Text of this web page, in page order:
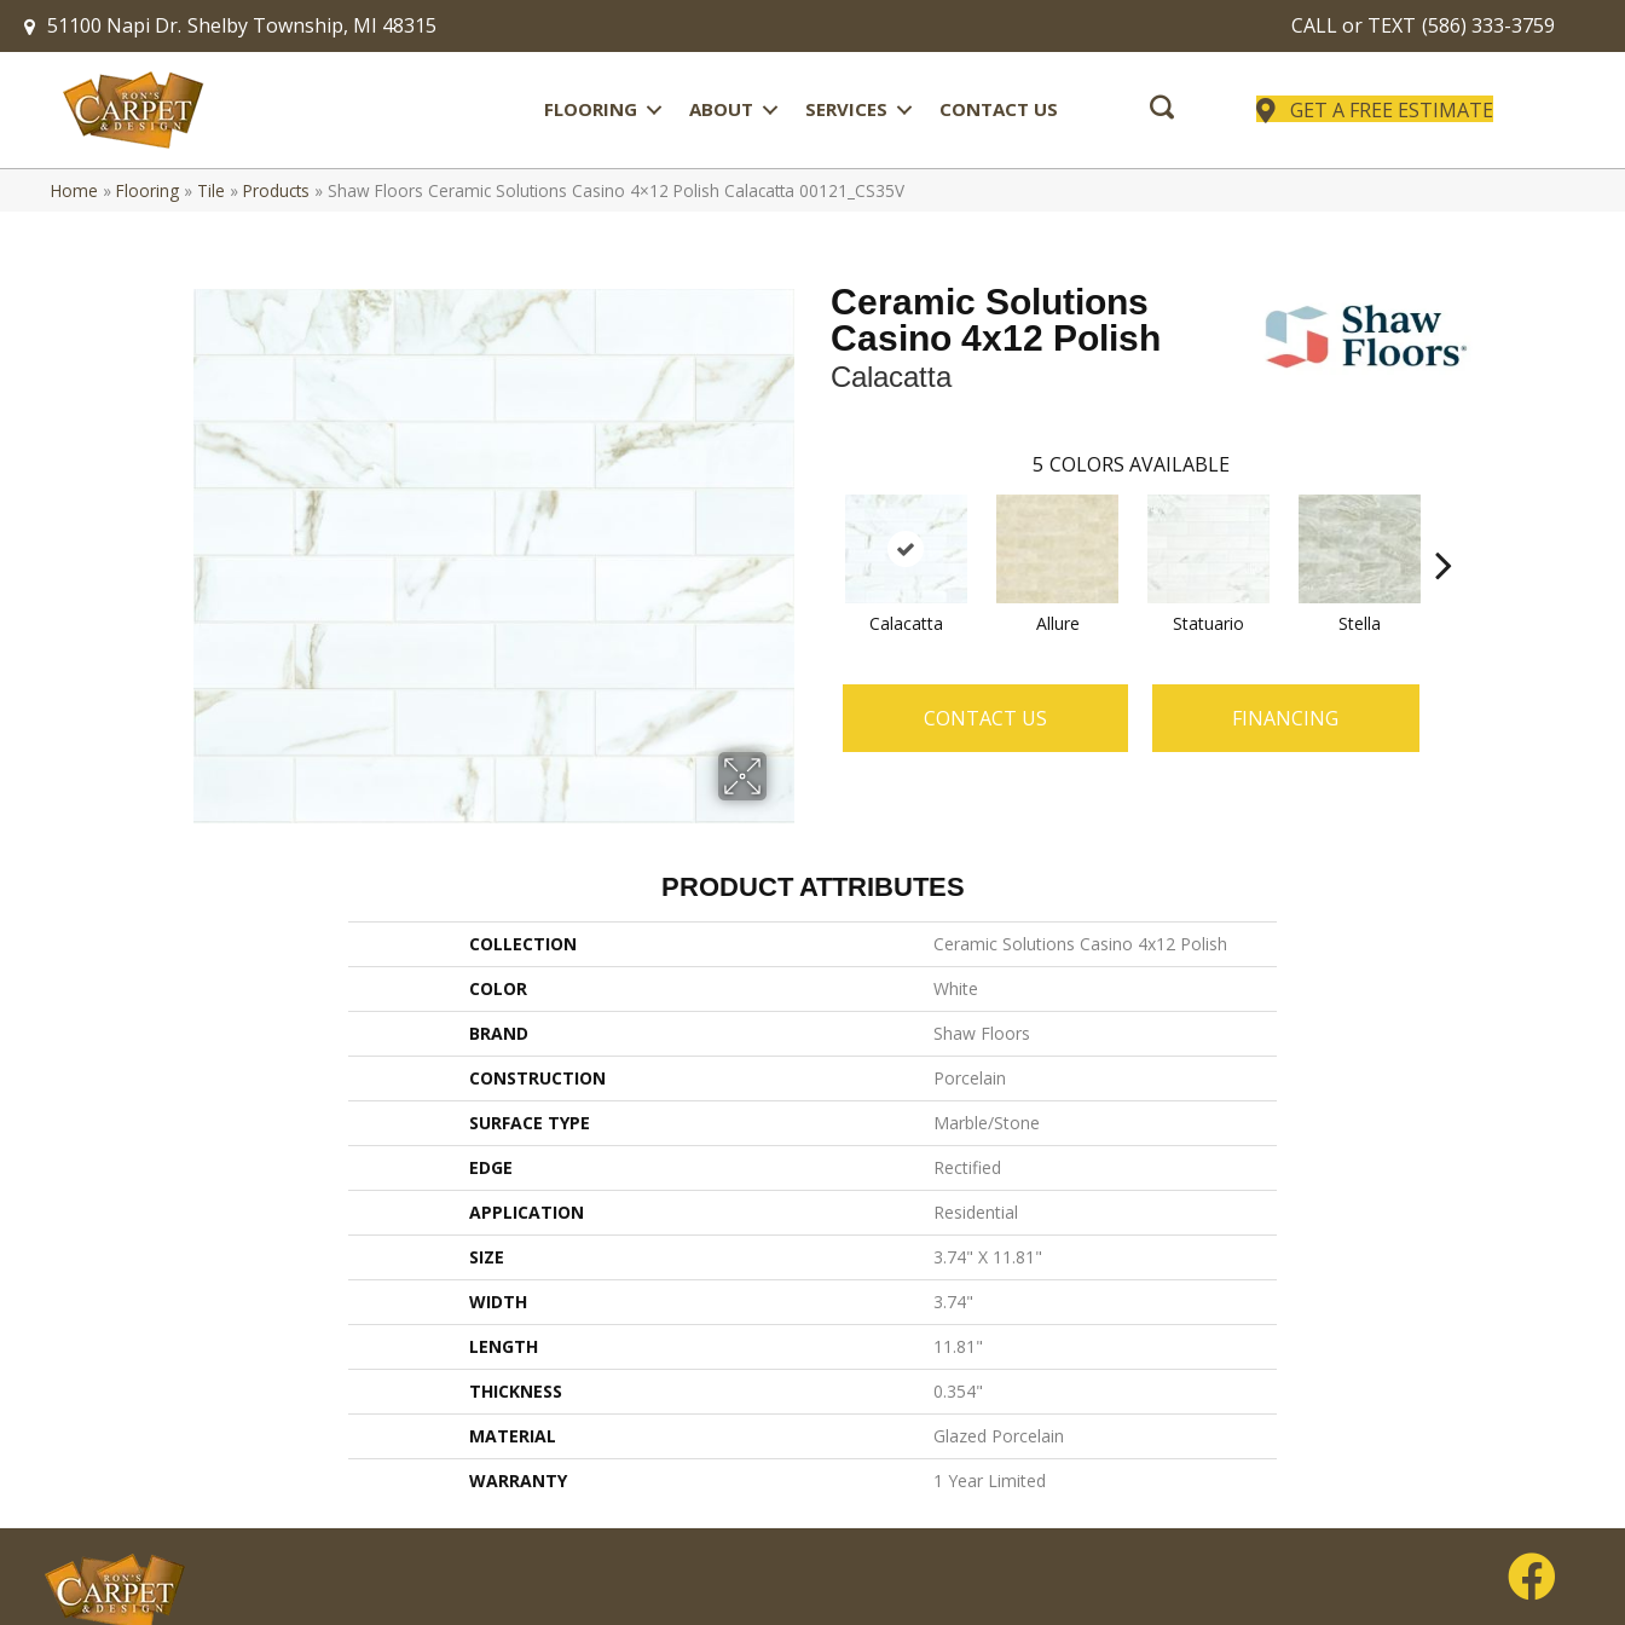
51100 Napi Dr. Shelby Township, MI 48315 CALL or TEXT (586) 333-3759
FLOORING ABOUT SERVICES CONTACT US GET A FREE ESTIMATE
Home » Flooring » Tile » Products » Shaw Floors Ceramic Solutions Casino 4×12 Polish Calacatta 00121_CS35V
Ceramic Solutions
Casino 4x12 Polish
Calacatta
5 COLORS AVAILABLE
Calacatta Allure Statuario Stella
CONTACT US FINANCING
PRODUCT ATTRIBUTES
COLLECTION
Ceramic Solutions Casino 4x12 Polish
COLOR
White
BRAND
Shaw Floors
CONSTRUCTION
Porcelain
SURFACE TYPE
Marble/Stone
EDGE
Rectified
APPLICATION
Residential
SIZE
3.74" X 11.81"
WIDTH
3.74"
LENGTH
11.81"
THICKNESS
0.354"
MATERIAL
Glazed Porcelain
WARRANTY
1 Year Limited